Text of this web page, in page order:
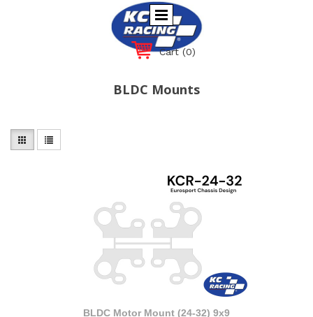
Cart (0)
BLDC Mounts
BLDC Motor Mount (24-32) 9x9